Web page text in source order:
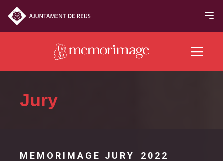
2022 edition
NEWS
Jury
M E M O R I M A G E J U R Y 2 0 2 2